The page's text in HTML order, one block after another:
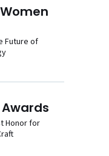
Future of
Awards
Honor for